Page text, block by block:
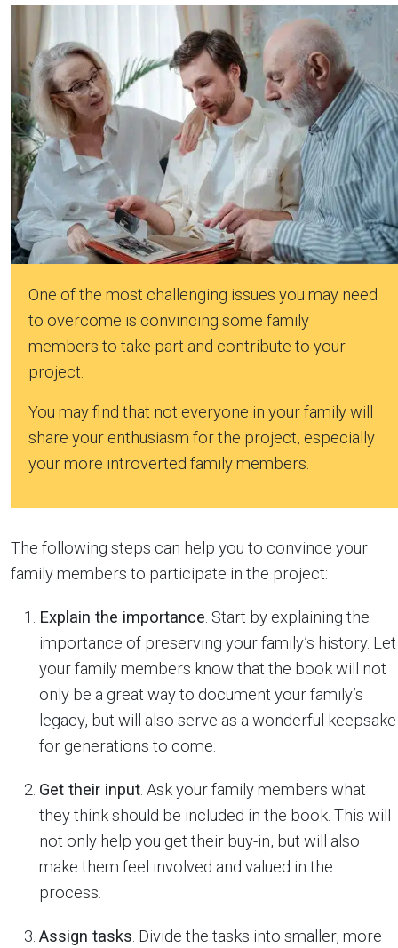
One of the most challenging issues you may need
to overcome is convincing some family
members to take part and contribute to your
project.
You may find that not everyone in your family will
share your enthusiasm for the project, especially
your more introverted family members.
The following steps can help you to convince your
family members to participate in the project:
Explain the importance . Start by explaining the
importance of preserving your family’s history. Let
your family members know that the book will not
only be a great way to document your family’s
legacy, but will also serve as a wonderful keepsake
for generations to come.
Get their input . Ask your family members what
they think should be included in the book. This will
not only help you get their buy-in, but will also
make them feel involved and valued in the
process.
Assign tasks . Divide the tasks into smaller, more